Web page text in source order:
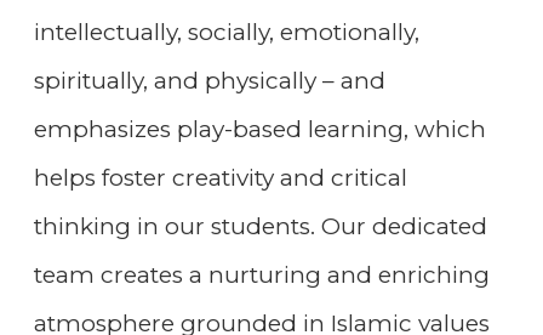
intellectually, socially, emotionally,
spiritually, and physically – and
emphasizes play-based learning, which
helps foster creativity and critical
thinking in our students. Our dedicated
team creates a nurturing and enriching
atmosphere grounded in Islamic values